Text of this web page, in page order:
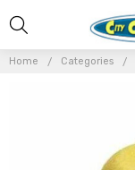
Home Categories